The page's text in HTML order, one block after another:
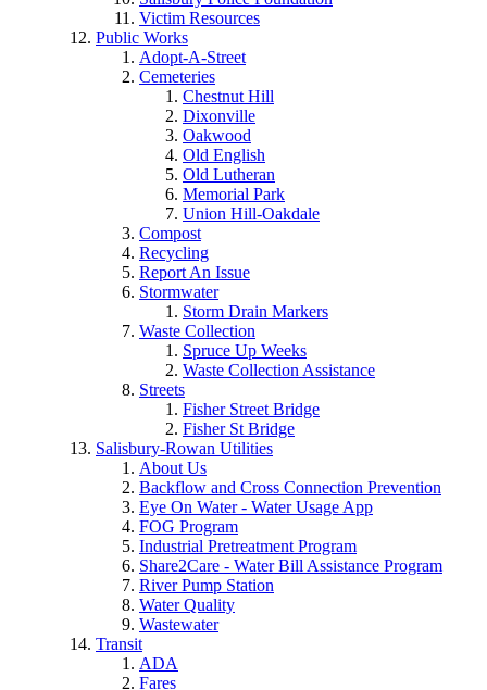
Victim Resources
Public Works
Adopt-A-Street
Cemeteries
Chestnut Hill
Dixonville
Oakwood
Old English
Old Lutheran
Memorial Park
Union Hill-Oakdale
Compost
Recycling
Report An Issue
Stormwater
Storm Drain Markers
Waste Collection
Spruce Up Weeks
Waste Collection Assistance
Streets
Fisher Street Bridge
Fisher St Bridge
Salisbury-Rowan Utilities
About Us
Backflow and Cross Connection Prevention
Eye On Water - Water Usage App
FOG Program
Industrial Pretreatment Program
Share2Care - Water Bill Assistance Program
River Pump Station
Water Quality
Wastewater
Transit
ADA
Fares